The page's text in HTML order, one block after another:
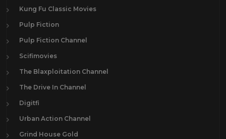
Kung Fu Classic Movies
Pulp Fiction
Pulp Fiction Channel
Scifimovies
The Blaxploitation Channel
The Drive In Channel
Digitfi
Urban Action Channel
Grind House Gold